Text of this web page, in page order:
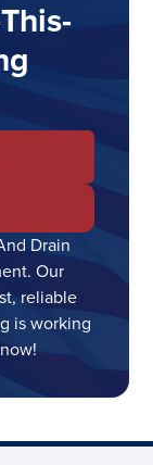
Drain
Our
reliable
is working